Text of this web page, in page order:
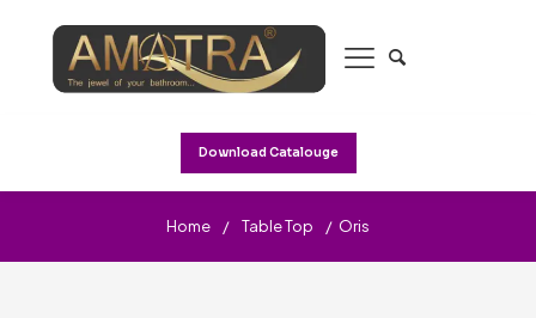
Download Catalouge
Home / Table Top / Oris